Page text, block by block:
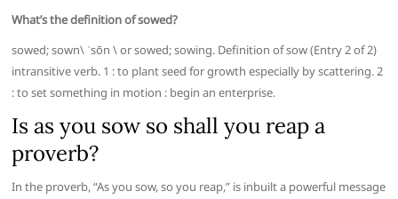
What’s the definition of sowed?
sowed; sown\ ˈsōn \ or sowed; sowing. Definition of sow (Entry 2 of 2)
intransitive verb. 1 : to plant seed for growth especially by scattering. 2
: to set something in motion : begin an enterprise.
Is as you sow so shall you reap a
proverb?
In the proverb, “As you sow, so you reap,” is inbuilt a powerful message